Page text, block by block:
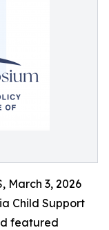
March 3, 2026
Child Support
featured